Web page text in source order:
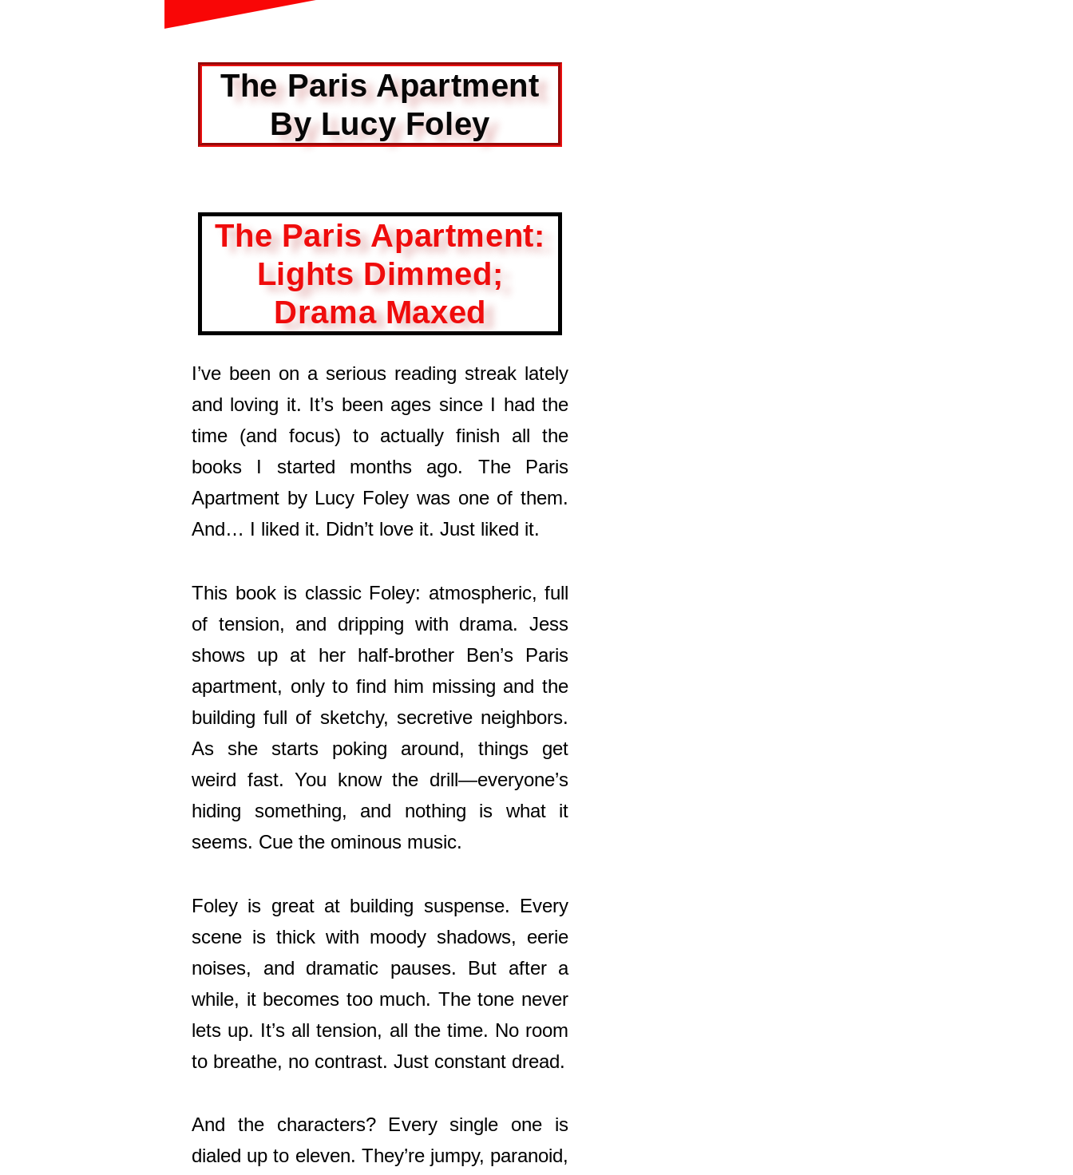
The Paris Apartment
By Lucy Foley
The Paris Apartment:
Lights Dimmed;
Drama Maxed
I’ve been on a serious reading streak lately
and loving it. It’s been ages since I had the
time (and focus) to actually finish all the
books I started months ago. The Paris
Apartment by Lucy Foley was one of them.
And… I liked it. Didn’t love it. Just liked it.
This book is classic Foley: atmospheric, full
of tension, and dripping with drama. Jess
shows up at her half-brother Ben’s Paris
apartment, only to find him missing and the
building full of sketchy, secretive neighbors.
As she starts poking around, things get
weird fast. You know the drill—everyone’s
hiding something, and nothing is what it
seems. Cue the ominous music.
Foley is great at building suspense. Every
scene is thick with moody shadows, eerie
noises, and dramatic pauses. But after a
while, it becomes too much. The tone never
lets up. It’s all tension, all the time. No room
to breathe, no contrast. Just constant dread.
And the characters? Every single one is
dialed up to eleven. They’re jumpy, paranoid,